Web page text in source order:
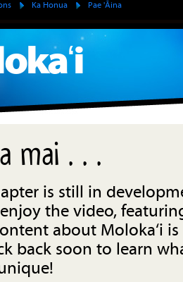
Ka Honua Pae 'Āina
mai . . .
is still in
the video,
about Moloka‘i
back soon to learn